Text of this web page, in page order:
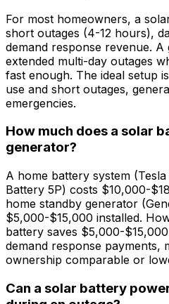
For most homeowners, a
short outages (4-12 hours),
demand response revenue.
extended multi-day outages
fast enough. The ideal setup
use and short outages,
emergencies.
How much does a solar
generator?
A home battery system
Battery 5P) costs $10,000-
home standby generator
$5,000-$15,000 installed.
battery saves $5,000-
demand response payments,
ownership comparable or
Can a solar battery